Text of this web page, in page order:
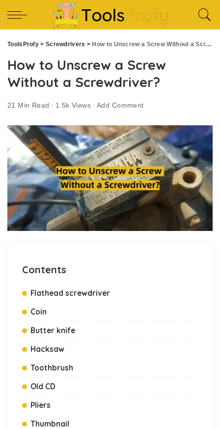
ToolsProfy > Screwdrivers > How to Unscrew a Screw Without a Screwdriver?
How to Unscrew a Screw
Without a Screwdriver?
21 Min Read 1.5k Views Add Comment
Contents
Flathead screwdriver
Coin
Butter knife
Hacksaw
Toothbrush
Old CD
Pliers
Thumbnail